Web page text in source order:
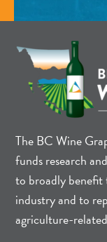
The BC Wine
funds research
to broadly
industry and to
agriculture-